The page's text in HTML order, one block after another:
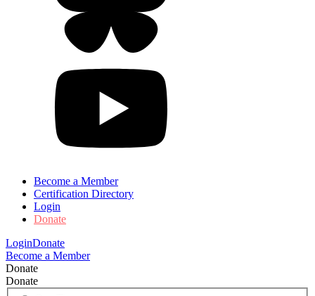
Become a Member
Certification Directory
Login
Donate
LoginDonate
Become a Member
Donate
Donate